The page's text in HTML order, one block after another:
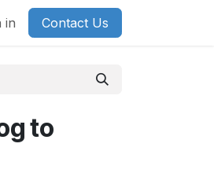
in Contact Us
to